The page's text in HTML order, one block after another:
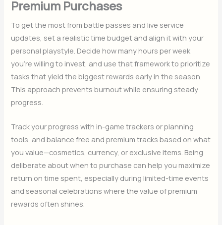
Premium Purchases
To get the most from battle passes and live service
updates, set a realistic time budget and align it with your
personal playstyle. Decide how many hours per week
you’re willing to invest, and use that framework to prioritize
tasks that yield the biggest rewards early in the season.
This approach prevents burnout while ensuring steady
progress.
Track your progress with in-game trackers or planning
tools, and balance free and premium tracks based on what
you value—cosmetics, currency, or exclusive items. Being
deliberate about when to purchase can help you maximize
return on time spent, especially during limited-time events
and seasonal celebrations where the value of premium
rewards often shines.